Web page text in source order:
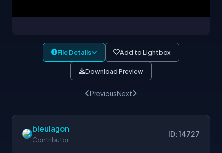
File Details Add to Lightbox
Download Preview
PreviousNext
bleulagon
Contributor
ID: 14727